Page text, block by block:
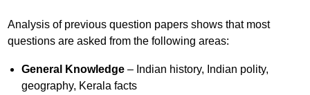
Analysis of previous question papers shows that most
questions are asked from the following areas:
General Knowledge – Indian history, Indian polity,
geography, Kerala facts